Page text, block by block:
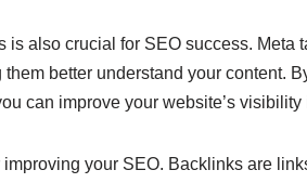
also crucial for SEO success. Meta
better understand your content.
can improve your website’s visibility
your SEO. Backlinks are